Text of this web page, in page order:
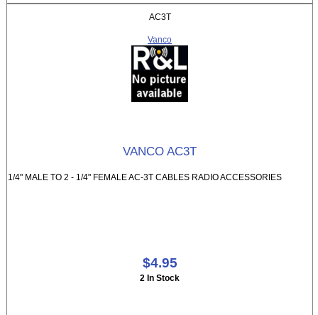
AC3T
Vanco
VANCO AC3T
1/4" MALE TO 2 - 1/4" FEMALE AC-3T CABLES RADIO ACCESSORIES
$4.95
2 In Stock